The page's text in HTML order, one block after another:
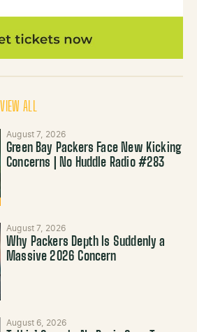
VIEW ALL
August 7, 2026
Green Bay Packers Face New Kicking
Concerns | No Huddle Radio #283
August 7, 2026
Why Packers Depth Is Suddenly a
Massive 2026 Concern
August 6, 2026